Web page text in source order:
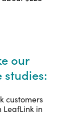
our
studies:
customers
LeafLink in